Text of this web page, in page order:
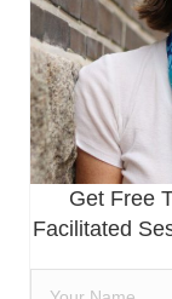
Get Free
Facilitated